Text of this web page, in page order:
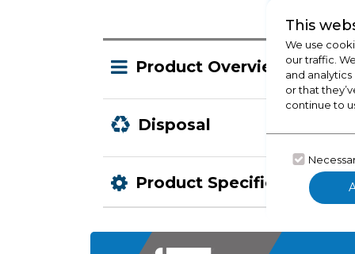
Product Overview
Disposal
Product Specification
This
We use
our traffic.
and
or that
continue to